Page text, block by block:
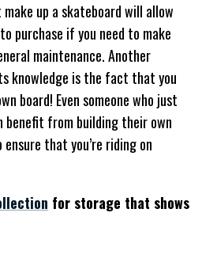
up a skateboard will allow
purchase if you need to make
maintenance. Another
knowledge is the fact that you
board! Even someone who just
from building their own
that you’re riding on
for storage that shows